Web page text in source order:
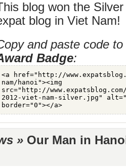
blog won the
blog in Viet Nam!
and paste code
Badge:
» Our Man in